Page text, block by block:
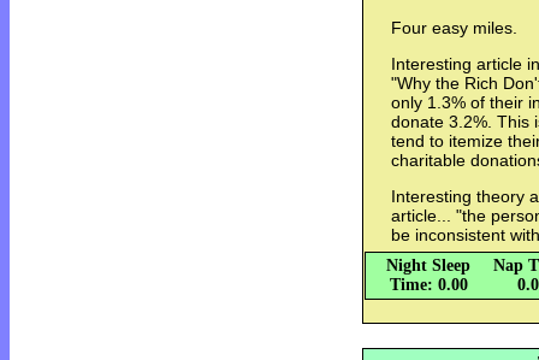
Four easy miles.
Interesting article
"Why the Rich
only 1.3% of their
donate 3.2%. This
tend to itemize
charitable
Interesting theory
article... "the
be inconsistent
Night Sleep
Time: 0.00
Nap